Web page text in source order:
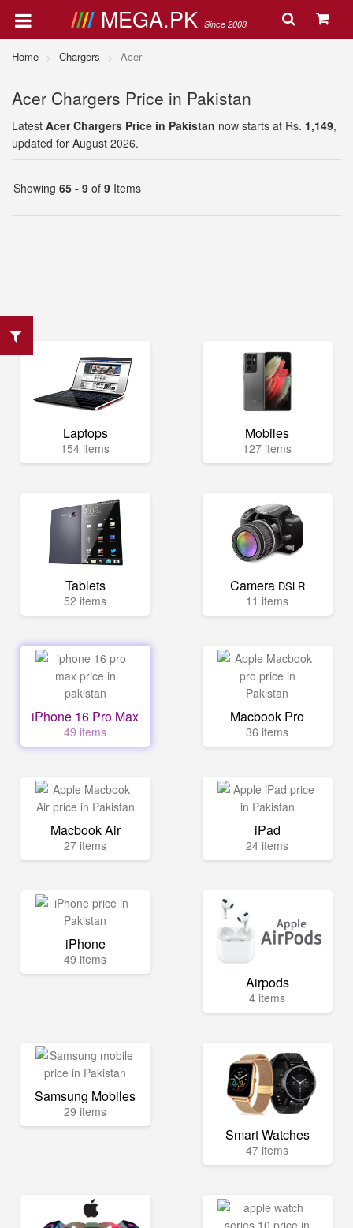
MEGA.PK Since 2008
Home Chargers Acer
Acer Chargers Price in Pakistan
Latest Acer Chargers Price in Pakistan now starts at Rs. 1,149,
updated for August 2026.
Showing 65 - 9 of 9 Items
Laptops
154 items
Mobiles
127 items
Tablets
52 items
Camera DSLR
11 items
iPhone 16 Pro Max
49 items
Macbook Pro
36 items
Macbook Air
27 items
iPad
24 items
iPhone
49 items
Airpods
4 items
Samsung Mobiles
29 items
Smart Watches
47 items